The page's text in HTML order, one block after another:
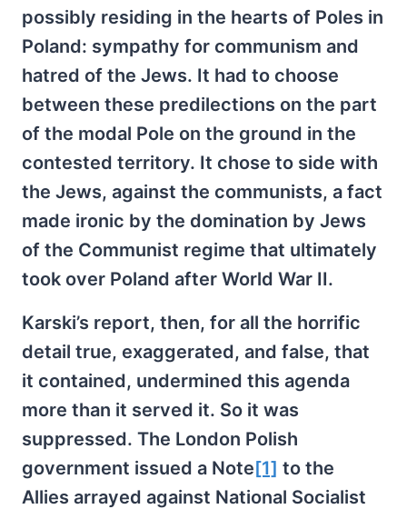
possibly residing in the hearts of Poles in
Poland: sympathy for communism and
hatred of the Jews. It had to choose
between these predilections on the part
of the modal Pole on the ground in the
contested territory. It chose to side with
the Jews, against the communists, a fact
made ironic by the domination by Jews
of the Communist regime that ultimately
took over Poland after World War II.
Karski’s report, then, for all the horrific
detail true, exaggerated, and false, that
it contained, undermined this agenda
more than it served it. So it was
suppressed. The London Polish
government issued a Note[1] to the
Allies arrayed against National Socialist